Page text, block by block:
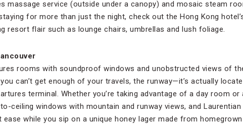
massage service (outside under a canopy) and mosaic steam
for more than just the night, check out the Hong Kong
resort flair such as lounge chairs, umbrellas and lush foliage.
rooms with soundproof windows and unobstructed views of
can’t get enough of your travels, the runway—it’s actually
terminal. Whether you’re taking advantage of a day room or
ceiling windows with mountain and runway views, and
while you sip on a unique honey lager made from